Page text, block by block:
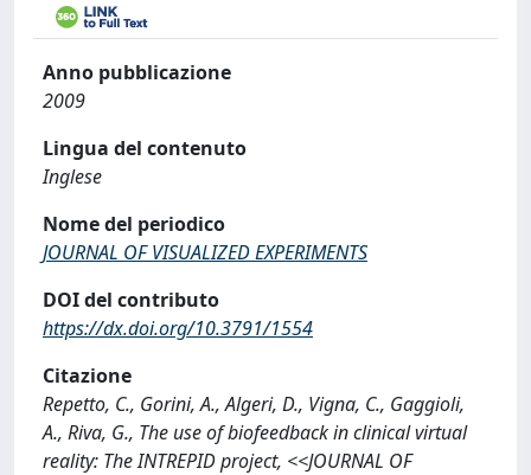
Anno pubblicazione
2009
Lingua del contenuto
Inglese
Nome del periodico
JOURNAL OF VISUALIZED EXPERIMENTS
DOI del contributo
https://dx.doi.org/10.3791/1554
Citazione
Repetto, C., Gorini, A., Algeri, D., Vigna, C., Gaggioli,
A., Riva, G., The use of biofeedback in clinical virtual
reality: The INTREPID project, <<JOURNAL OF